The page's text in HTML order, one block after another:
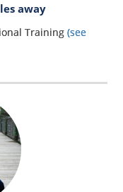
away
Training (see